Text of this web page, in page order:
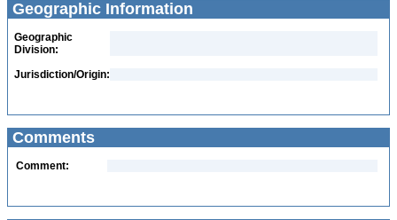
Geographic Information
Geographic
Division:
Jurisdiction/Origin:
Comments
Comment: